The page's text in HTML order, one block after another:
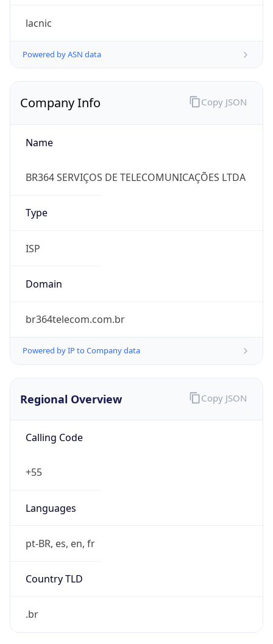
lacnic
Powered by ASN data
Company Info
Name
BR364 SERVIÇOS DE TELECOMUNICAÇÕES LTDA
Type
ISP
Domain
br364telecom.com.br
Powered by IP to Company data
Copy JSON
Regional Overview
Calling Code
+55
Languages
pt-BR, es, en, fr
Country TLD
.br
Copy JSON